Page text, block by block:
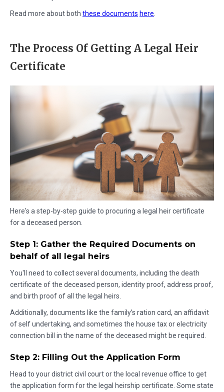
Read more about both these documents here
The Process Of Getting A Legal Heir
Certificate
Here's a step-by-step guide to procuring a legal heir certificate
for a deceased person.
Step 1: Gather the Required Documents on
behalf of all legal heirs
You'll need to collect several documents, including the death
certificate of the deceased person, identity proof, address proof,
and birth proof of all the legal heirs.
Additionally, documents like the family’s ration card, an affidavit
of self undertaking, and sometimes the house tax or electricity
connection bill in the name of the deceased might be required.
Step 2: Filling Out the Application Form
Head to your district civil court or the local revenue office to get
the application form for the legal heirship certificate. Some state